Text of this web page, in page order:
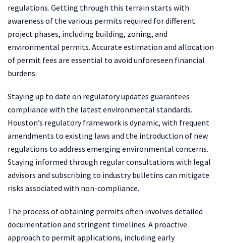
regulations. Getting through this terrain starts with
awareness of the various permits required for different
project phases, including building, zoning, and
environmental permits. Accurate estimation and allocation
of permit fees are essential to avoid unforeseen financial
burdens.
Staying up to date on regulatory updates guarantees
compliance with the latest environmental standards.
Houston’s regulatory framework is dynamic, with frequent
amendments to existing laws and the introduction of new
regulations to address emerging environmental concerns.
Staying informed through regular consultations with legal
advisors and subscribing to industry bulletins can mitigate
risks associated with non-compliance.
The process of obtaining permits often involves detailed
documentation and stringent timelines. A proactive
approach to permit applications, including early